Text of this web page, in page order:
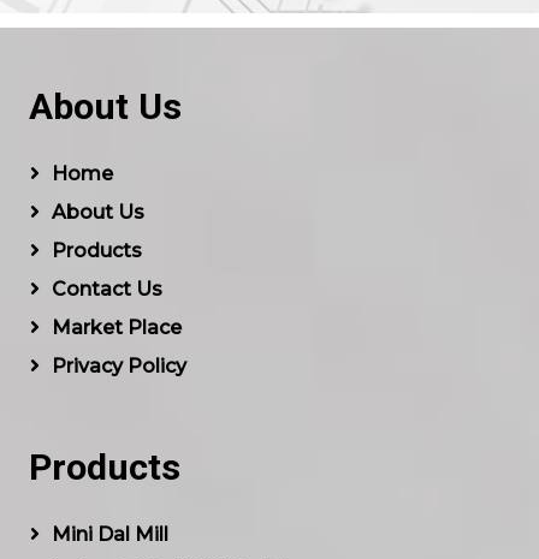
About Us
Home
About Us
Products
Contact Us
Market Place
Privacy Policy
Products
Mini Dal Mill